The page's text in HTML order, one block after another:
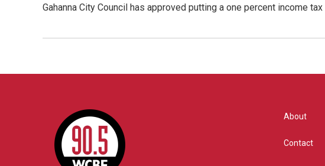
Gahanna City Council has approved putting a one percent income
About
Contact